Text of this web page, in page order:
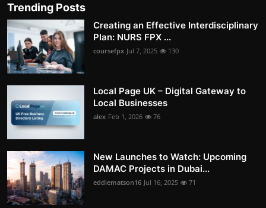
Trending Posts
Creating an Effective Interdisciplinary
Plan: NURS FPX ...
coursefpx Jul 7, 2025 130
Local Page UK – Digital Gateway to
Local Businesses
alex Feb 1, 2026 76
New Launches to Watch: Upcoming
DAMAC Projects in Dubai...
eddiematson16 Jul 16, 2025 71